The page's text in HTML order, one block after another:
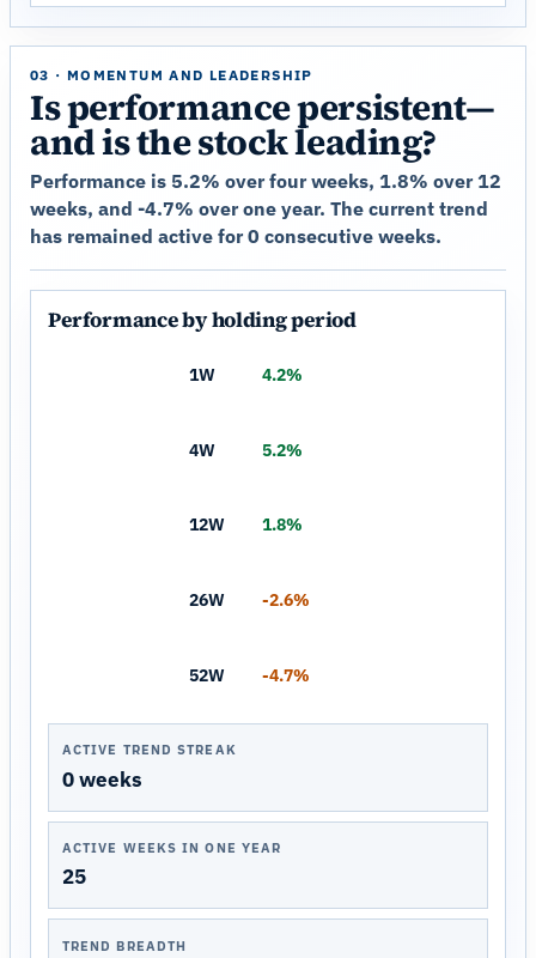
03 · MOMENTUM AND LEADERSHIP
Is performance persistent—
and is the stock leading?
Performance is 5.2% over four weeks, 1.8% over 12
weeks, and -4.7% over one year. The current trend
has remained active for 0 consecutive weeks.
Performance by holding period
1W 4.2%
4W 5.2%
12W 1.8%
26W -2.6%
52W -4.7%
ACTIVE TREND STREAK
0 weeks
ACTIVE WEEKS IN ONE YEAR
25
TREND BREADTH